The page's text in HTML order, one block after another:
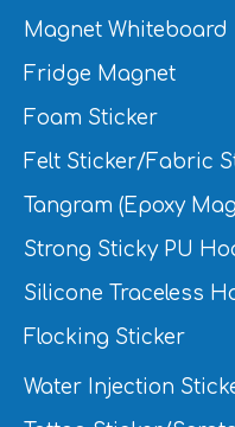
Magnet Whiteboard
Fridge Magnet
Foam Sticker
Felt Sticker/Fabric
Tangram (Epoxy
Strong Sticky PU
Silicone Traceless
Flocking Sticker
Water Injection